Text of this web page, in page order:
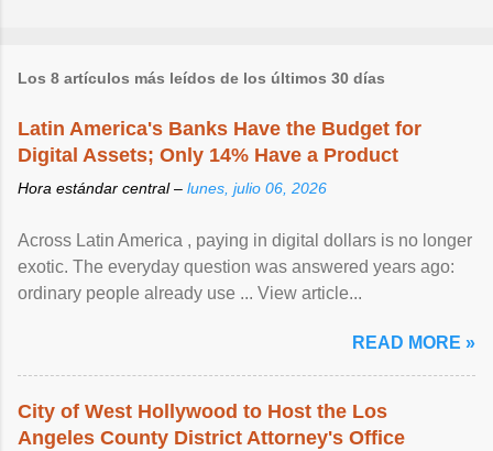
Los 8 artículos más leídos de los últimos 30 días
Latin America's Banks Have the Budget for
Digital Assets; Only 14% Have a Product
Hora estándar central – lunes, julio 06, 2026
Across Latin America , paying in digital dollars is no longer
exotic. The everyday question was answered years ago:
ordinary people already use ... View article...
READ MORE »
City of West Hollywood to Host the Los
Angeles County District Attorney's Office